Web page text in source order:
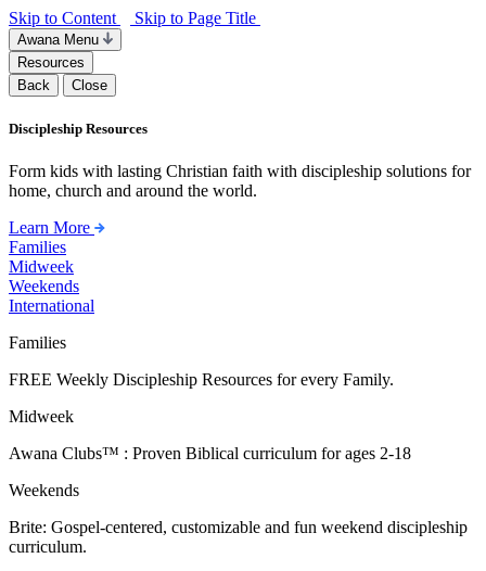
Skip to Content Skip to Page Title
Awana Menu
Resources
Back
Close
Discipleship Resources
Form kids with lasting Christian faith with discipleship solutions for
home, church and around the world.
Learn More
Families
Midweek
Weekends
International
Families
FREE Weekly Discipleship Resources for every Family.
Midweek
Awana Clubs™ : Proven Biblical curriculum for ages 2-18
Weekends
Brite: Gospel-centered, customizable and fun weekend discipleship
curriculum.